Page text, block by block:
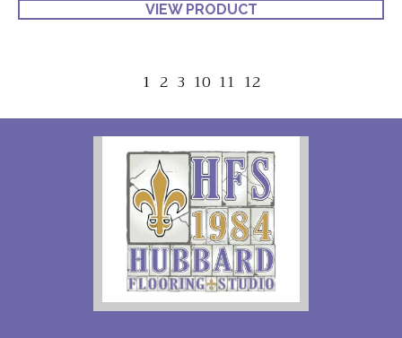
VIEW PRODUCT
1 2 3 10 11 12